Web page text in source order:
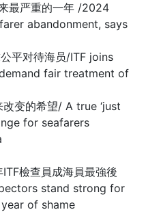
最严重的一年 /2024
abandonment, says
平对待海员/ITF joins
fair treatment of
变的希望/ A true ‘just
for seafarers
檢查員成海員最強後
stand strong for
of shame